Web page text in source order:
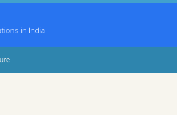
in India